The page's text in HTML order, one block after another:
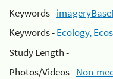
Keywords -
Keywords -Ecology,
Study Length -
Photos/Videos -Non-